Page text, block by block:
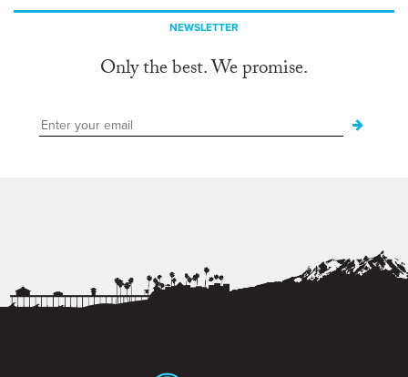
NEWSLETTER
Only the best. We promise.